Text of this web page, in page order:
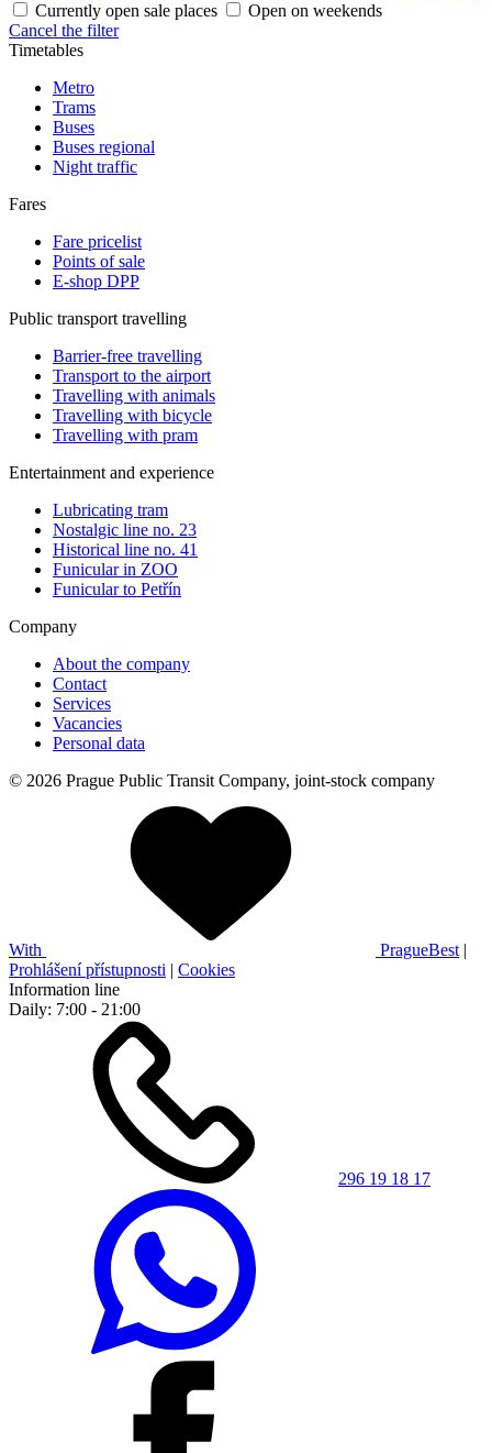
Currently open sale places
Open on weekends
Cancel the filter
Timetables
Metro
Trams
Buses
Buses regional
Night traffic
Fares
Fare pricelist
Points of sale
E-shop DPP
Public transport travelling
Barrier-free travelling
Transport to the airport
Travelling with animals
Travelling with bicycle
Travelling with pram
Entertainment and experience
Lubricating tram
Nostalgic line no. 23
Historical line no. 41
Funicular in ZOO
Funicular to Petřín
Company
About the company
Contact
Services
Vacancies
Personal data
© 2026 Prague Public Transit Company, joint-stock company
With PragueBest |
Prohlášení přístupnosti | Cookies
Information line
Daily: 7:00 - 21:00
296 19 18 17